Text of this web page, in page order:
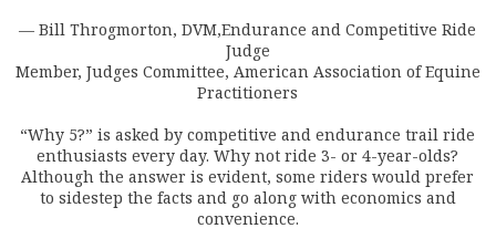
— Bill Throgmorton, DVM,Endurance and Competitive Ride
Judge
Member, Judges Committee, American Association of Equine
Practitioners
“Why 5?” is asked by competitive and endurance trail ride
enthusiasts every day. Why not ride 3- or 4-year-olds?
Although the answer is evident, some riders would prefer
to sidestep the facts and go along with economics and
convenience.